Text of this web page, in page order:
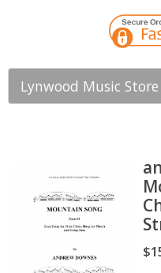
Lynwood Music Store